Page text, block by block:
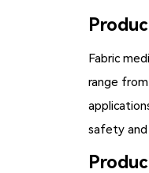
Fabric
range
safety and